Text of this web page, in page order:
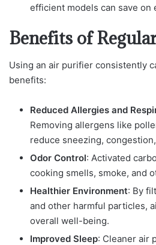
efficient models can save on
Benefits of
Using an air purifier consistently
benefits:
Reduced Allergies and
Removing allergens like
reduce sneezing,
Odor Control: Activated
cooking smells, smoke, and
Healthier Environment: By
and other harmful particles,
overall well-being.
Improved Sleep: Cleaner air